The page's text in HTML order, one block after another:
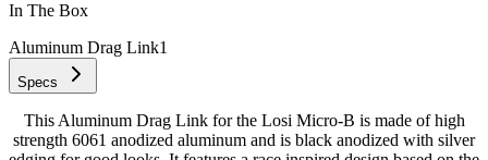
In The Box
Aluminum Drag Link1
Specs
This Aluminum Drag Link for the Losi Micro-B is made of high
strength 6061 anodized aluminum and is black anodized with silver